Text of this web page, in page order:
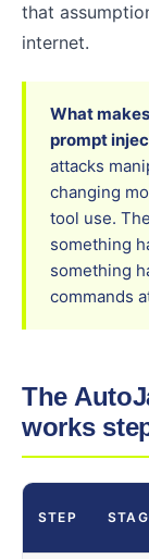
that
internet.
What
prompt
attacks
changing
tool use.
something
something
commands
The
works
STEP